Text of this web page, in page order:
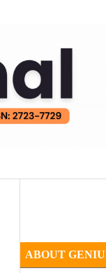
ABOUT